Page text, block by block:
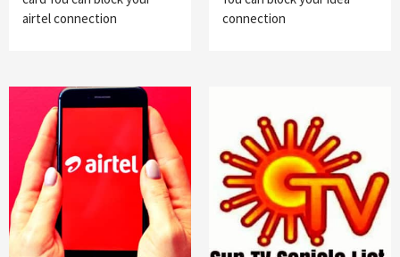
airtel connection
connection